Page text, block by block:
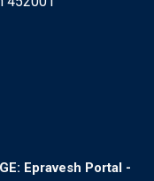
Epravesh Portal -